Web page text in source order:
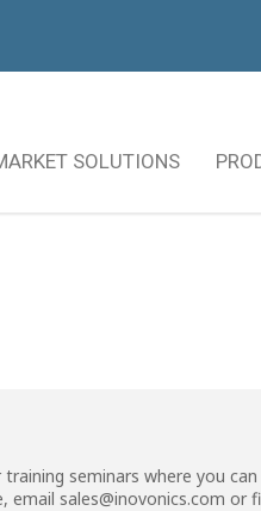
SOLUTIONS
seminars where you
email sales@inovonics.com or